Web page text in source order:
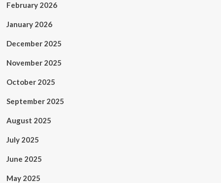
February 2026
January 2026
December 2025
November 2025
October 2025
September 2025
August 2025
July 2025
June 2025
May 2025